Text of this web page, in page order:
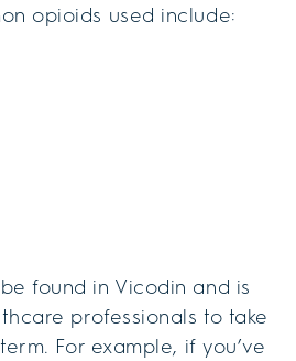
opioids used include:
found in Vicodin and is
professionals to take
For example, if you’ve